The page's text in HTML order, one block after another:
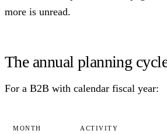
more is unread.
The annual planning
For a B2B with calendar fiscal year:
MONTH ACTIVITY